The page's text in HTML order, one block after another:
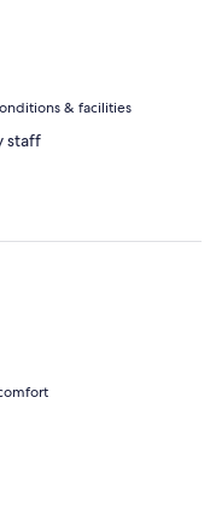
& facilities
staff